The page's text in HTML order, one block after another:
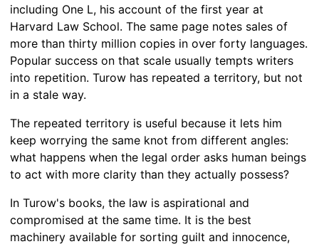
including One L, his account of the first year at
Harvard Law School. The same page notes sales of
more than thirty million copies in over forty languages.
Popular success on that scale usually tempts writers
into repetition. Turow has repeated a territory, but not
in a stale way.
The repeated territory is useful because it lets him
keep worrying the same knot from different angles:
what happens when the legal order asks human beings
to act with more clarity than they actually possess?
In Turow's books, the law is aspirational and
compromised at the same time. It is the best
machinery available for sorting guilt and innocence,